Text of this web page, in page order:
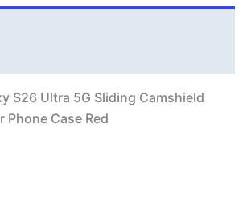
S26 Ultra 5G Sliding Camshield
Phone Case Red